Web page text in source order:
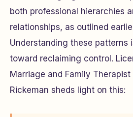
both professional hierarchies
relationships, as outlined
Understanding these patterns
toward reclaiming control.
Marriage and Family Therapist
Rickeman sheds light on this: